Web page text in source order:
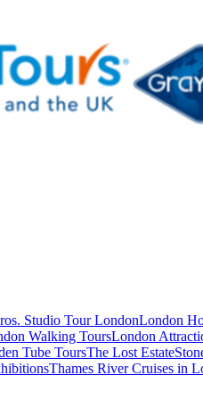
Studio Tour LondonLondon
Walking ToursLondon
Tube ToursThe Lost Estate
Thames River Cruises in